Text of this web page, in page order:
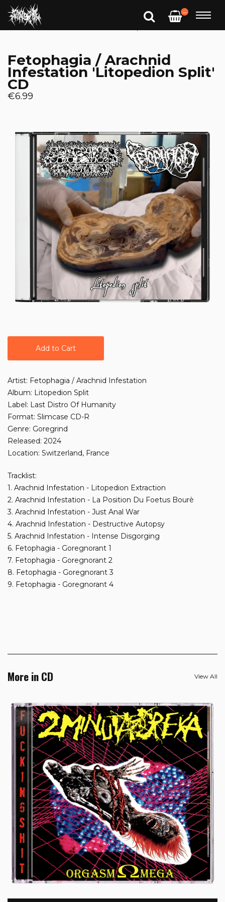
—
Fetophagia / Arachnid
Infestation 'Litopedion Split'
CD
€6.99
Add to Cart
Artist: Fetophagia / Arachnid Infestation
Album: Litopedion Split
Label: Last Distro Of Humanity
Format: Slimcase CD-R
Genre: Goregrind
Released: 2024
Location: Switzerland, France
Tracklist:
1. Arachnid Infestation - Litopedion Extraction
2. Arachnid Infestation - La Position Du Foetus Bourè
3. Arachnid Infestation - Just Anal War
4. Arachnid Infestation - Destructive Autopsy
5. Arachnid Infestation - Intense Disgorging
6. Fetophagia - Goregnorant 1
7. Fetophagia - Goregnorant 2
8. Fetophagia - Goregnorant 3
9. Fetophagia - Goregnorant 4
More in CD View All